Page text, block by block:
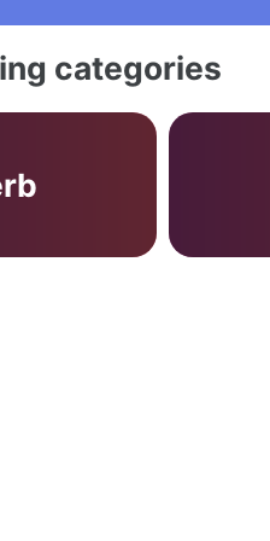
categories